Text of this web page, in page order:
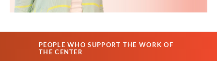
PEOPLE WHO SUPPORT THE WORK OF
THE CENTER